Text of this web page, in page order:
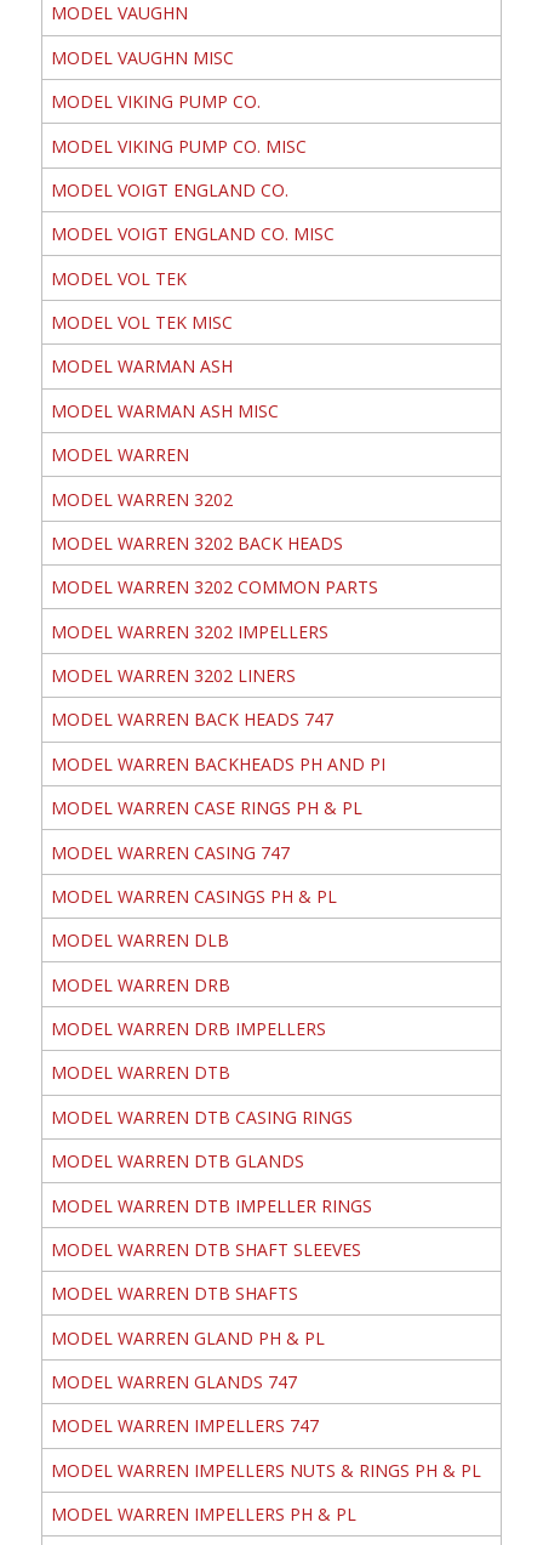
MODEL VAUGHN
MODEL VAUGHN MISC
MODEL VIKING PUMP CO.
MODEL VIKING PUMP CO. MISC
MODEL VOIGT ENGLAND CO.
MODEL VOIGT ENGLAND CO. MISC
MODEL VOL TEK
MODEL VOL TEK MISC
MODEL WARMAN ASH
MODEL WARMAN ASH MISC
MODEL WARREN
MODEL WARREN 3202
MODEL WARREN 3202 BACK HEADS
MODEL WARREN 3202 COMMON PARTS
MODEL WARREN 3202 IMPELLERS
MODEL WARREN 3202 LINERS
MODEL WARREN BACK HEADS 747
MODEL WARREN BACKHEADS PH AND PI
MODEL WARREN CASE RINGS PH & PL
MODEL WARREN CASING 747
MODEL WARREN CASINGS PH & PL
MODEL WARREN DLB
MODEL WARREN DRB
MODEL WARREN DRB IMPELLERS
MODEL WARREN DTB
MODEL WARREN DTB CASING RINGS
MODEL WARREN DTB GLANDS
MODEL WARREN DTB IMPELLER RINGS
MODEL WARREN DTB SHAFT SLEEVES
MODEL WARREN DTB SHAFTS
MODEL WARREN GLAND PH & PL
MODEL WARREN GLANDS 747
MODEL WARREN IMPELLERS 747
MODEL WARREN IMPELLERS NUTS & RINGS PH & PL
MODEL WARREN IMPELLERS PH & PL